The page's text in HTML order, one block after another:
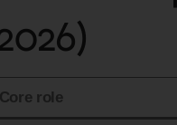
Core role